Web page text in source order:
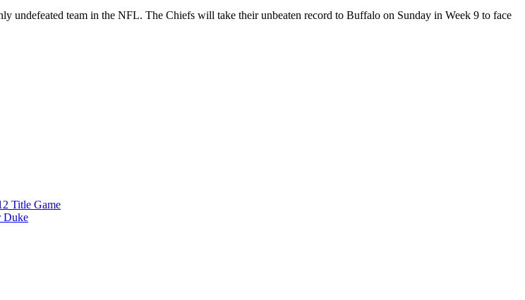
undefeated team in the NFL. The Chiefs will take their unbeaten record to Buffalo on Sunday in Week 9 to face
Title Game
Duke